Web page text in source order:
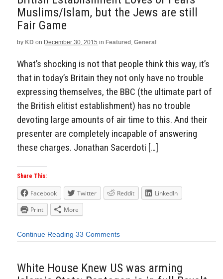
Muslims/Islam, but the Jews are still
Fair Game
by KD on December 30, 2015 in Featured, General
What’s shocking is not that people think this way, it’s
that in today’s Britain they not only have no trouble
expressing themselves, the BBC (the ultimate part of
the British elitist establishment) has no trouble
devoting large amounts of air time to this. And their
presenter are completely incapable of answering
these charges. Jonathan Sacerdoti […]
Share This:
Facebook Twitter Reddit
LinkedIn
Print
More
Continue Reading 33 Comments
White House Knew US was arming